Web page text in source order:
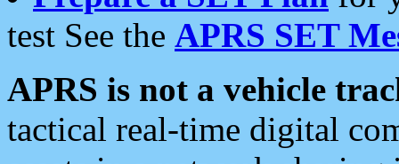
test See the APRS SET
APRS is not a vehicle
tactical real-time digital